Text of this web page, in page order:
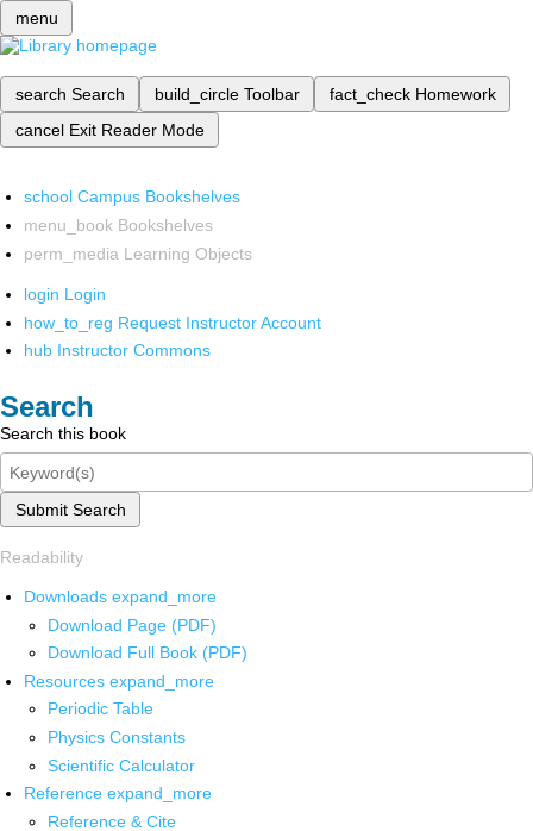
menu
search Search build_circle Toolbar fact_check Homework
cancel Exit Reader Mode
school Campus Bookshelves
menu_book Bookshelves
perm_media Learning Objects
login Login
how_to_reg Request Instructor Account
hub Instructor Commons
Search
Search this book
Submit Search
Readability
Downloads expand_more
Download Page (PDF)
Download Full Book (PDF)
Resources expand_more
Periodic Table
Physics Constants
Scientific Calculator
Reference expand_more
Reference & Cite